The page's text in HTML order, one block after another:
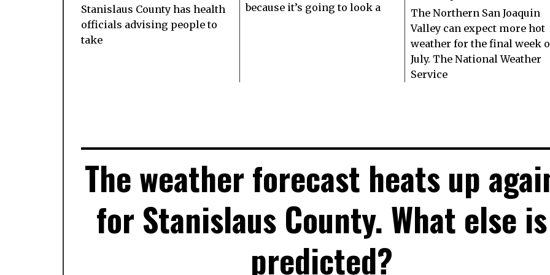
Stanislaus County has health
officials advising people to
take
because it’s going to look a
The Northern San Joaquin
Valley can expect more hot
weather for the final week
July. The National Weather
Service
The weather forecast heats up
for Stanislaus County. What else is
predicted?